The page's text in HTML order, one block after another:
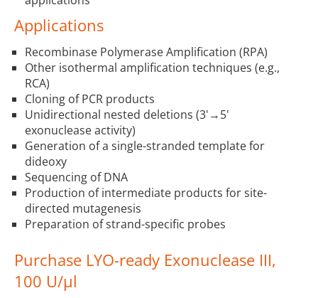
Applications
Recombinase Polymerase Amplification (RPA)
Other isothermal amplification techniques (e.g.,
RCA)
Cloning of PCR products
Unidirectional nested deletions (3'→5'
exonuclease activity)
Generation of a single-stranded template for
dideoxy
Sequencing of DNA
Production of intermediate products for site-
directed mutagenesis
Preparation of strand-specific probes
Purchase LYO-ready Exonuclease III,
100 U/µl